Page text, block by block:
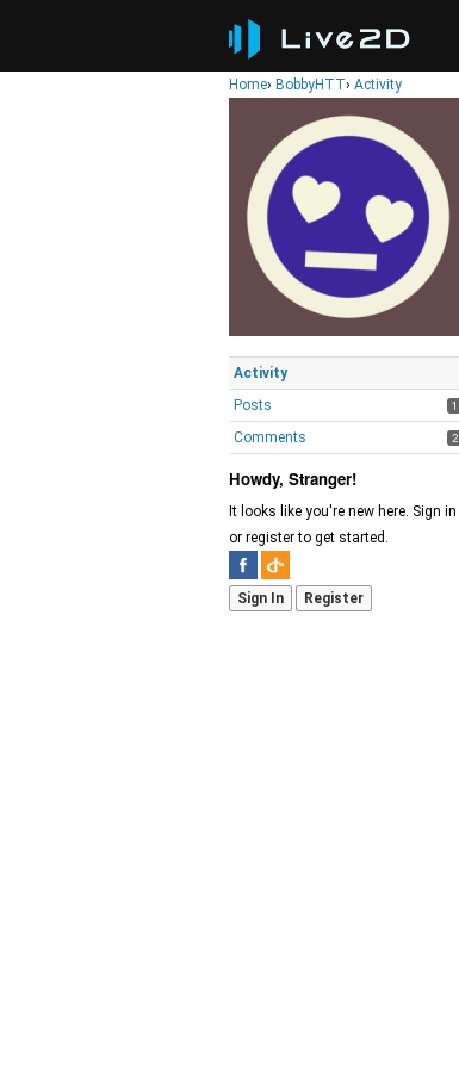
Home› BobbyHTT› Activity
Activity
Posts
1
Comments 2
Howdy, Stranger!
It looks like you're new here. Sign in
or register to get started.
Sign In Register